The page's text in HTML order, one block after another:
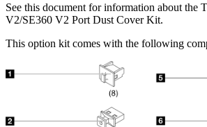
See this document for information about the
V2/SE360 V2 Port Dust Cover Kit.
This option kit comes with the following